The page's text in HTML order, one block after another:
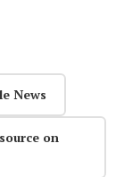
News
on